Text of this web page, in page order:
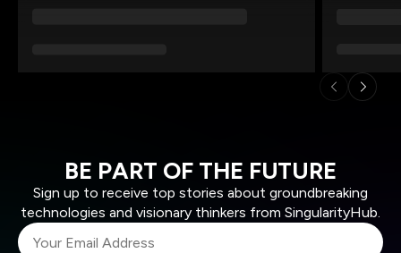
BE PART OF THE FUTURE
Sign up to receive top stories about groundbreaking
technologies and visionary thinkers from SingularityHub.